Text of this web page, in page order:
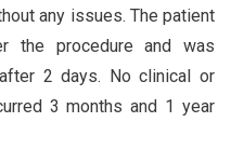
any issues. The patient
the procedure and was
2 days. No clinical or
3 months and 1 year